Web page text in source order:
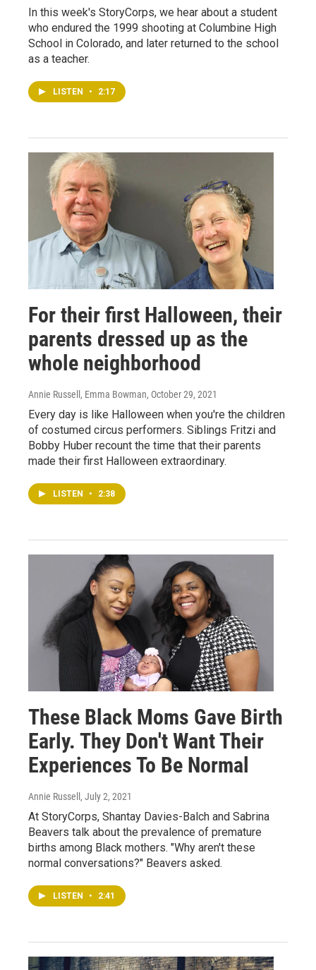
In this week's StoryCorps, we hear about a student
who endured the 1999 shooting at Columbine High
School in Colorado, and later returned to the school
as a teacher.
LISTEN • 2:17
For their first Halloween, their
parents dressed up as the
whole neighborhood
Annie Russell, Emma Bowman, October 29, 2021
Every day is like Halloween when you're the children
of costumed circus performers. Siblings Fritzi and
Bobby Huber recount the time that their parents
made their first Halloween extraordinary.
LISTEN • 2:38
These Black Moms Gave Birth
Early. They Don't Want Their
Experiences To Be Normal
Annie Russell , July 2, 2021
At StoryCorps, Shantay Davies-Balch and Sabrina
Beavers talk about the prevalence of premature
births among Black mothers. "Why aren't these
normal conversations?" Beavers asked.
LISTEN • 2:41